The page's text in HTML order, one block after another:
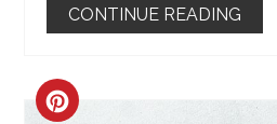
CONTINUE READING
CREATE